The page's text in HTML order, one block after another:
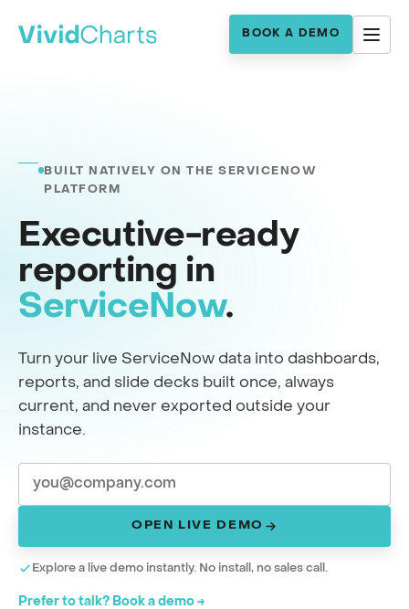
BOOK A DEMO
BUILT NATIVELY ON THE SERVICENOW
PLATFORM
Executive-ready
reporting in
ServiceNow.
Turn your live ServiceNow data into dashboards,
reports, and slide decks built once, always
current, and never exported outside your
instance.
OPEN LIVE DEMO
Explore a live demo instantly. No install, no sales call.
Prefer to talk? Book a demo →